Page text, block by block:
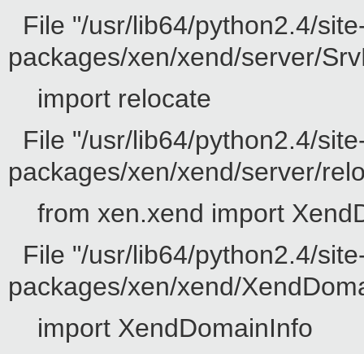
File "/usr/lib64/python2.4/
packages/xen/xend/server/
import relocate
File "/usr/lib64/python2.4/
packages/xen/xend/server/
from xen.xend import
File "/usr/lib64/python2.4/
packages/xen/xend/
import XendDomainInfo